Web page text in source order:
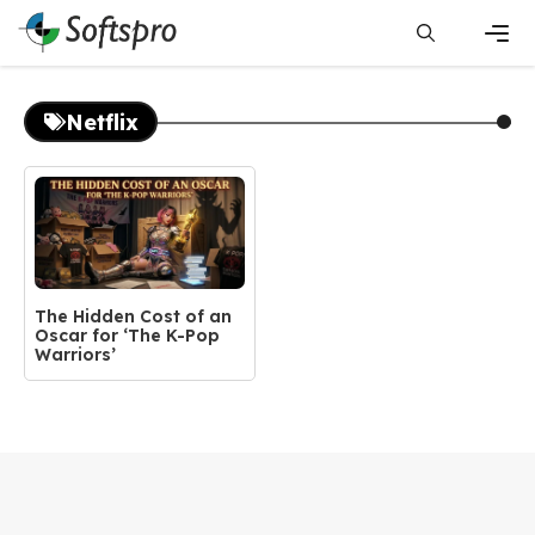
Skip
content
Netflix
The Hidden Cost of an
Oscar for ‘The K-Pop
Warriors’